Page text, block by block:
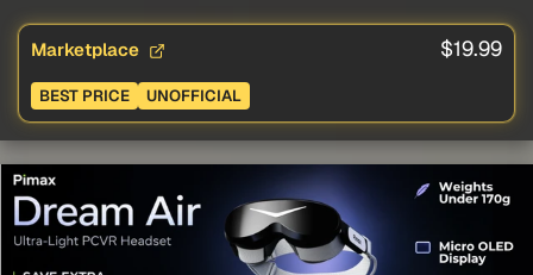
Marketplace $19.99
BEST PRICE UNOFFICIAL